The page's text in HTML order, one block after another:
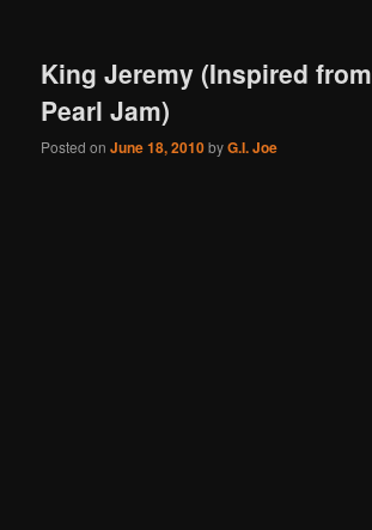
King Jeremy (Inspired from
Pearl Jam)
Posted onJune 18, 2010byG.I. Joe